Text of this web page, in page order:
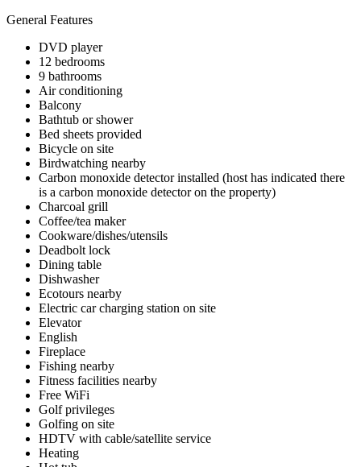
General Features
DVD player
12 bedrooms
9 bathrooms
Air conditioning
Balcony
Bathtub or shower
Bed sheets provided
Bicycle on site
Birdwatching nearby
Carbon monoxide detector installed (host has indicated there
is a carbon monoxide detector on the property)
Charcoal grill
Coffee/tea maker
Cookware/dishes/utensils
Deadbolt lock
Dining table
Dishwasher
Ecotours nearby
Electric car charging station on site
Elevator
English
Fireplace
Fishing nearby
Fitness facilities nearby
Free WiFi
Golf privileges
Golfing on site
HDTV with cable/satellite service
Heating